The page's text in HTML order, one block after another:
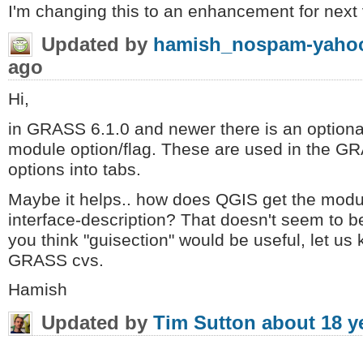
I'm changing this to an enhancement for next
Updated by hamish_nospam-
ago
Hi,
in GRASS 6.1.0 and newer there is an
module option/flag. These are used in the
options into tabs.
Maybe it helps.. how does QGIS get the
interface-description? That doesn't seem to
you think "guisection" would be useful, let us
GRASS cvs.
Hamish
Updated by Tim Sutton about 18